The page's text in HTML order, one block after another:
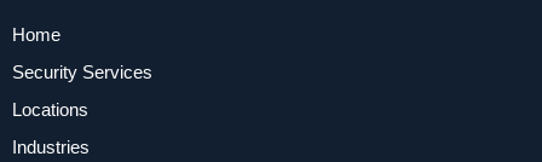
Home
Security Services
Locations
Industries